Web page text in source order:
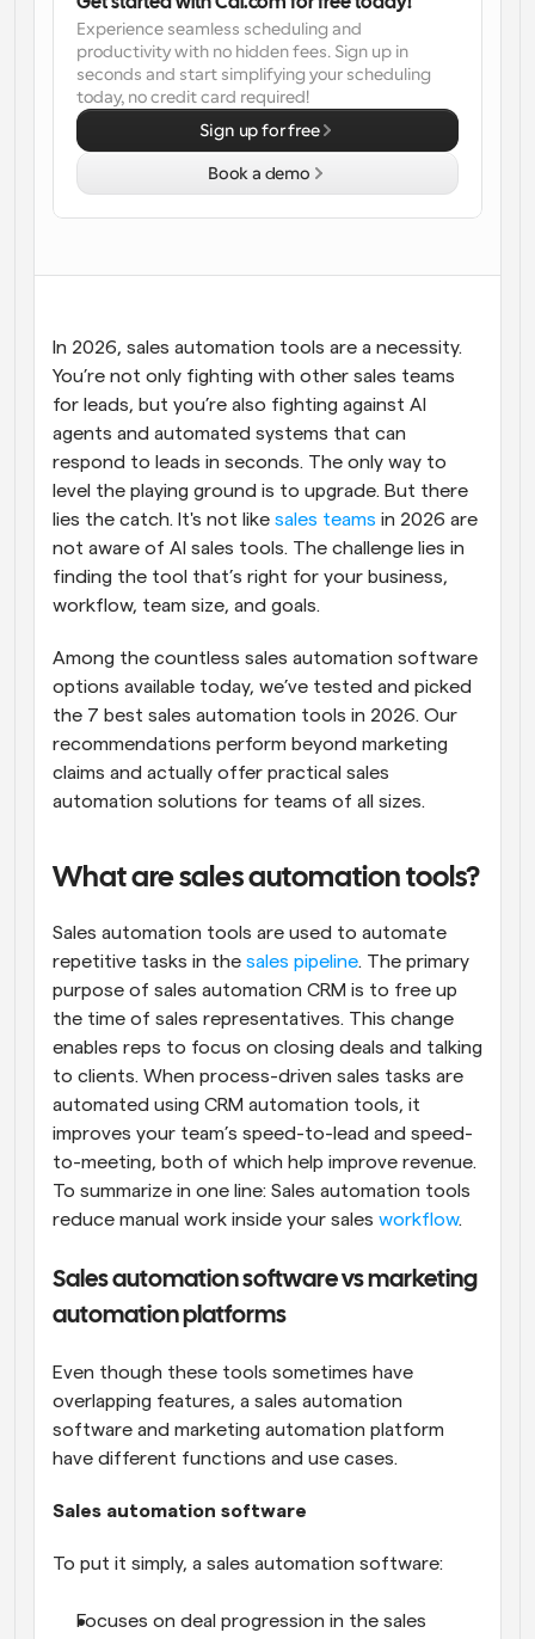
Supercharged scheduling with AI-powered calls
Workflows
Automate scheduling and reminders
Stay up to date with the latest news and updates
Webhooks
Get notified when something happens
In 2026, sales automation tools are a necessity.
You’re not only fighting with other sales teams
for leads, but you’re also fighting against AI
agents and automated systems that can
respond to leads in seconds. The only way to
level the playing ground is to upgrade. But there
lies the catch. It's not like sales teams in 2026 are
not aware of AI sales tools. The challenge lies in
finding the tool that’s right for your business,
workflow, team size, and goals.
Among the countless sales automation software
options available today, we’ve tested and picked
the 7 best sales automation tools in 2026. Our
recommendations perform beyond marketing
claims and actually offer practical sales
automation solutions for teams of all sizes.
What are sales automation tools?
Sales automation tools are used to automate
repetitive tasks in the sales pipeline. The primary
purpose of sales automation CRM is to free up
the time of sales representatives. This change
enables reps to focus on closing deals and talking
to clients. When process-driven sales tasks are
automated using CRM automation tools, it
improves your team’s speed-to-lead and speed-
to-meeting, both of which help improve revenue.
To summarize in one line: Sales automation tools
reduce manual work inside your sales workflow.
Sales automation software vs marketing
automation platforms
Even though these tools sometimes have
overlapping features, a sales automation
software and marketing automation platform
have different functions and use cases.
Sales automation software
To put it simply, a sales automation software:
Focuses on deal progression in the sales
Experience seamless scheduling and
productivity with no hidden fees. Sign up in
seconds and start simplifying your scheduling
today, no credit card required!
Sign up for free
Book a demo